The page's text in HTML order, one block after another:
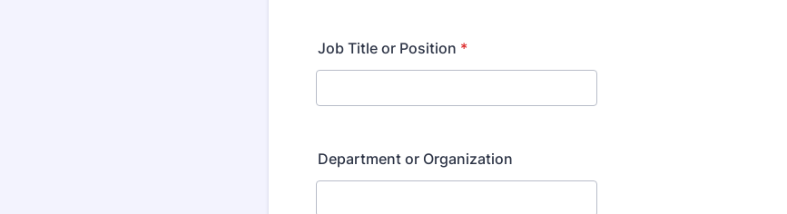
Job Title or Position *
Department or Organization